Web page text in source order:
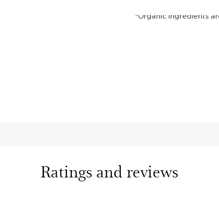
*Organic ingredients
Ratings and reviews